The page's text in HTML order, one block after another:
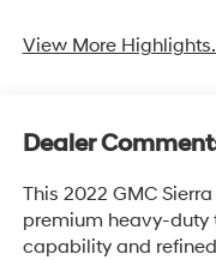
View More
Dealer
This 2022 GMC
premium heavy-duty
capability and